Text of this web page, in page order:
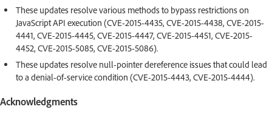
These updates resolve various methods to bypass restrictions on
JavaScript API execution (CVE-2015-4435, CVE-2015-4438, CVE-2015-
4441, CVE-2015-4445, CVE-2015-4447, CVE-2015-4451, CVE-2015-
4452, CVE-2015-5085, CVE-2015-5086).
These updates resolve null-pointer dereference issues that could lead
to a denial-of-service condition (CVE-2015-4443, CVE-2015-4444).
Acknowledgments